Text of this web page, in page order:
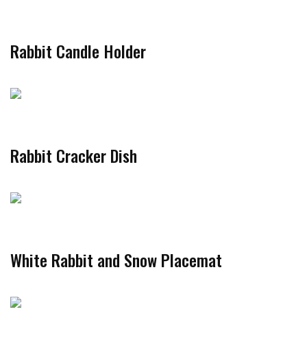
Rabbit Candle Holder
Rabbit Cracker Dish
White Rabbit and Snow Placemat